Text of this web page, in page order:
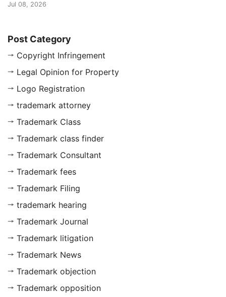
Jul 08, 2026
Post Category
Copyright Infringement
Legal Opinion for Property
Logo Registration
trademark attorney
Trademark Class
Trademark class finder
Trademark Consultant
Trademark fees
Trademark Filing
trademark hearing
Trademark Journal
Trademark litigation
Trademark News
Trademark objection
Trademark opposition